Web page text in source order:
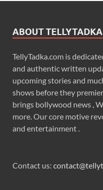
ABOUT TELLYTADKA
TellyTadka.com is
and authentic written
upcoming stories and
shows before they
brings bollywood news ,
more. Our core motive
and entertainment .
Contact us: